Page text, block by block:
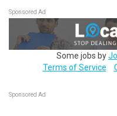
Sponsored Ad
Some jobs by
Terms of Service
Sponsored Ad